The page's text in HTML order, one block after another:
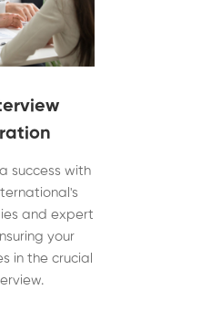
success with
and expert
your
in the crucial